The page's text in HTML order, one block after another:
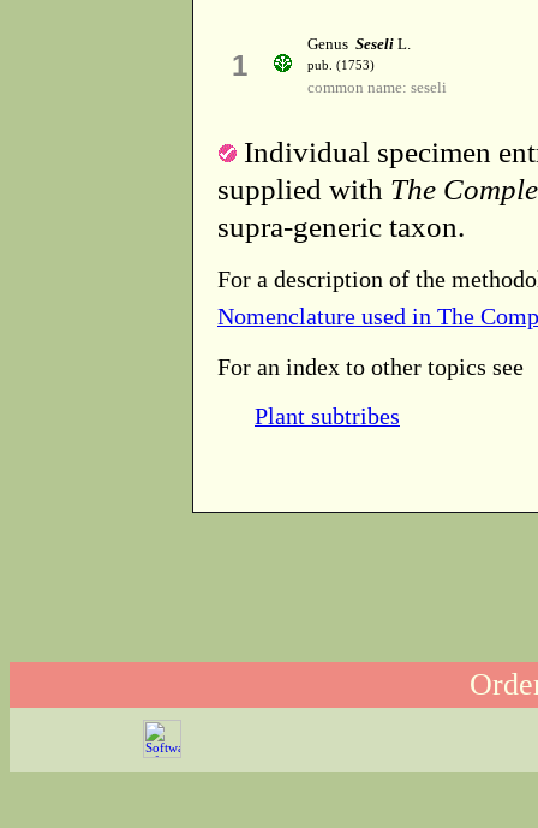
1
Genus Seseli L.
pub. (1753)
common name: seseli
Individual specimen
supplied with The
supra-generic taxon.
For a description of the
Nomenclature used in The
For an index to other topics see
Plant subtribes